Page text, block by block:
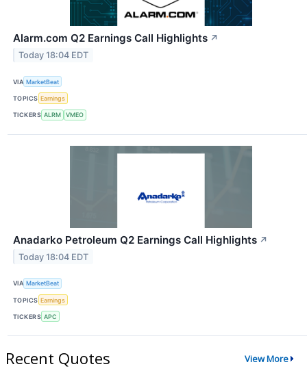
Alarm.com Q2 Earnings Call Highlights ↗
Today 18:04 EDT
VIA MarketBeat
TOPICS Earnings
TICKERS ALRM VMEO
Anadarko Petroleum Q2 Earnings Call Highlights ↗
Today 18:04 EDT
VIA MarketBeat
TOPICS Earnings
TICKERS APC
Recent Quotes View More